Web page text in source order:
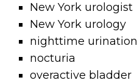
New York urologist
New York urology
nighttime urination
nocturia
overactive bladder